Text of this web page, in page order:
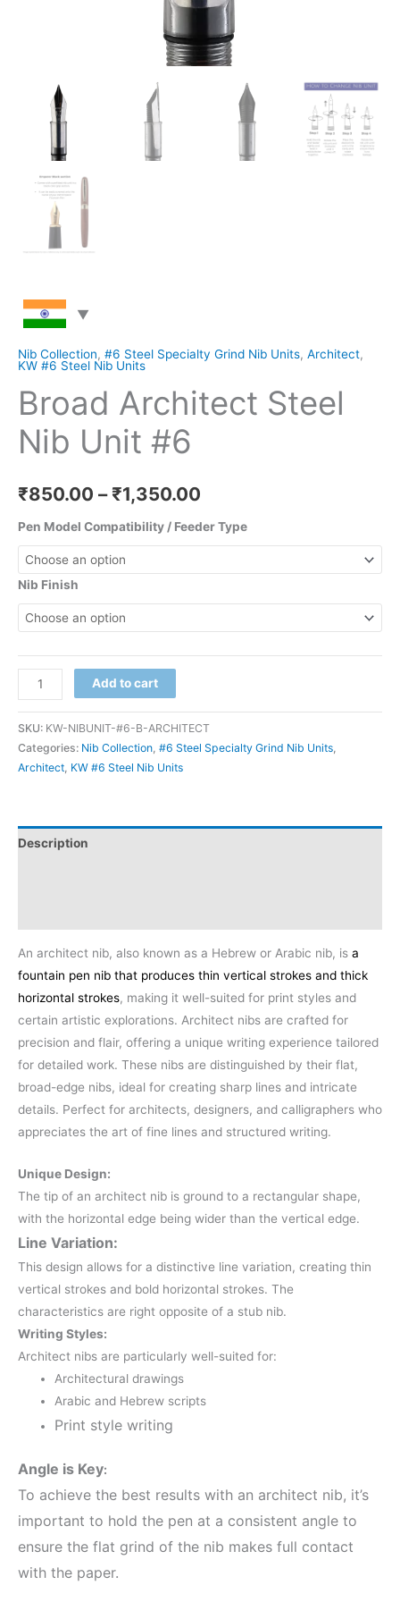
Nib Collection, #6 Steel Specialty Grind Nib Units, Architect,
KW #6 Steel Nib Units
Broad Architect Steel
Nib Unit #6
₹850.00 – ₹1,350.00
Pen Model Compatibility / Feeder Type
Nib Finish
Add to cart
SKU: KW-NIBUNIT-#6-B-ARCHITECT
Categories: Nib Collection #6 Steel Specialty Grind Nib Units
Architect KW #6 Steel Nib Units
Description
An architect nib, also known as a Hebrew or Arabic nib, is a
fountain pen nib that produces thin vertical strokes and thick
horizontal strokes, making it well-suited for print styles and
certain artistic explorations. Architect nibs are crafted for
precision and flair, offering a unique writing experience tailored
for detailed work. These nibs are distinguished by their flat,
broad-edge nibs, ideal for creating sharp lines and intricate
details. Perfect for architects, designers, and calligraphers who
appreciates the art of fine lines and structured writing.
Unique Design:
The tip of an architect nib is ground to a rectangular shape,
with the horizontal edge being wider than the vertical edge.
Line Variation:
This design allows for a distinctive line variation, creating thin
vertical strokes and bold horizontal strokes. The
characteristics are right opposite of a stub nib.
Writing Styles:
Architect nibs are particularly well-suited for:
Architectural drawings
Arabic and Hebrew scripts
Print style writing
Angle is Key:
To achieve the best results with an architect nib, it’s
important to hold the pen at a consistent angle to
ensure the flat grind of the nib makes full contact
with the paper.